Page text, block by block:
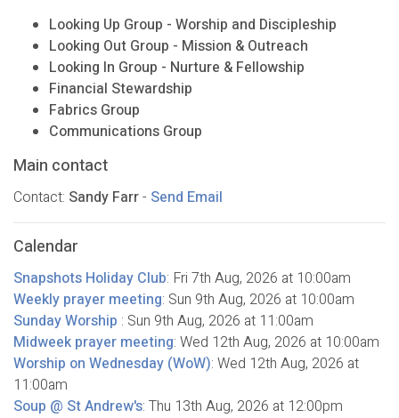
Looking Up Group - Worship and Discipleship
Looking Out Group - Mission & Outreach
Looking In Group - Nurture & Fellowship
Financial Stewardship
Fabrics Group
Communications Group
Main contact
Contact: Sandy Farr- Send Email
Calendar
Snapshots Holiday Club: Fri 7th Aug, 2026 at 10:00am
Weekly prayer meeting: Sun 9th Aug, 2026 at 10:00am
Sunday Worship : Sun 9th Aug, 2026 at 11:00am
Midweek prayer meeting: Wed 12th Aug, 2026 at 10:00am
Worship on Wednesday (WoW): Wed 12th Aug, 2026 at
11:00am
Soup @ St Andrew's: Thu 13th Aug, 2026 at 12:00pm